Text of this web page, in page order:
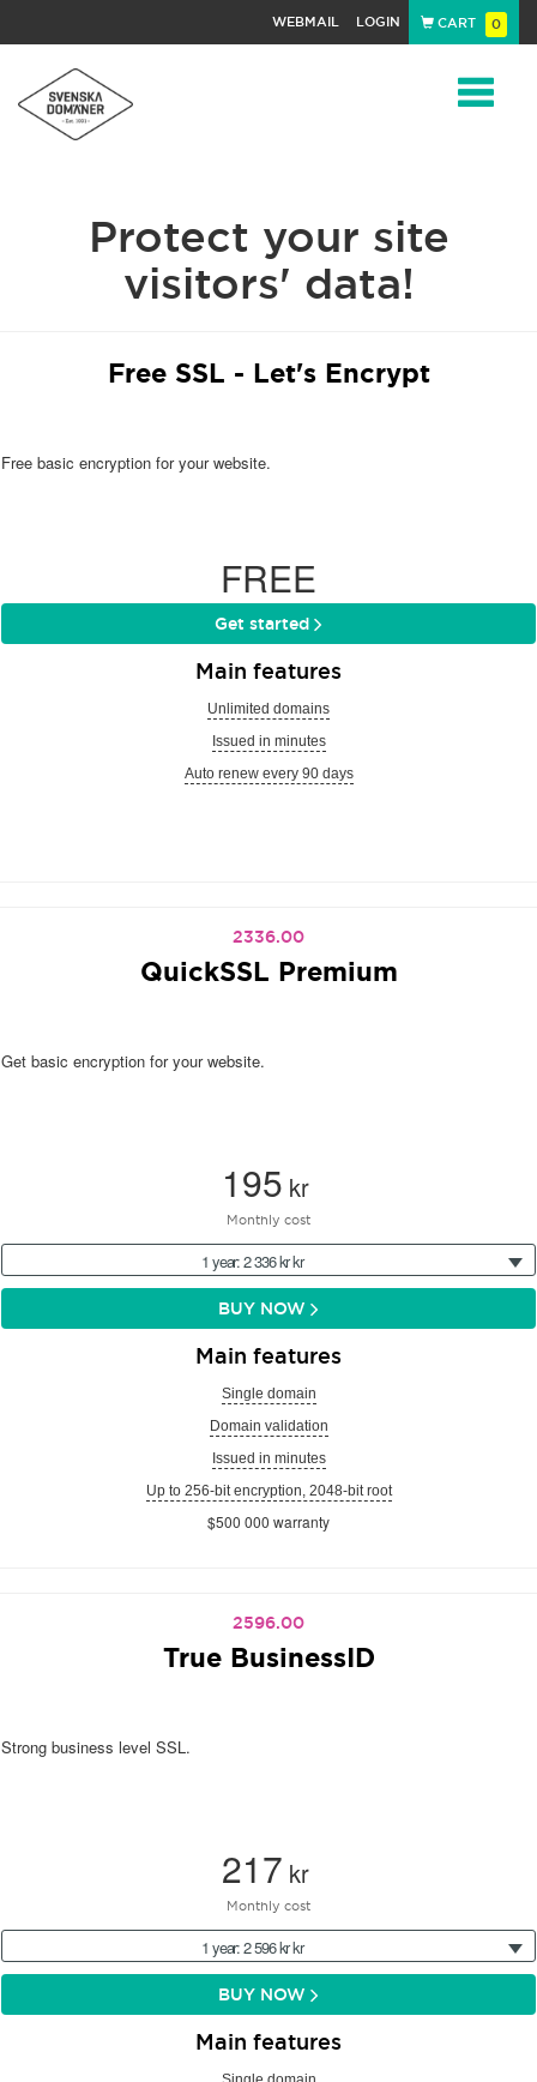
WEBMAIL LOGIN CART 0
Protect your site
visitors' data!
Free SSL - Let's Encrypt
Free basic encryption for your website.
FREE
Get started
Main features
Unlimited domains
Issued in minutes
Auto renew every 90 days
2336.00
QuickSSL Premium
Get basic encryption for your website.
195 kr
Monthly cost
1 year: 2 336 kr kr
BUY NOW
Main features
Single domain
Domain validation
Issued in minutes
Up to 256-bit encryption, 2048-bit root
$500 000 warranty
2596.00
True BusinessID
Strong business level SSL.
217 kr
Monthly cost
1 year: 2 596 kr kr
BUY NOW
Main features